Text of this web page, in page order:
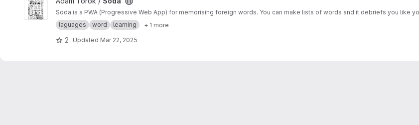
Soda is a PWA (Progressive Web App) for memorising foreign words. You can make lists of words and it debriefs you like
laguages
word learning + 1 more
2 Updated Mar 22, 2025